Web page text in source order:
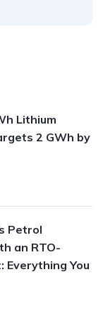
Lithium
2 GWh by
Petrol
an RTO-
Everything You